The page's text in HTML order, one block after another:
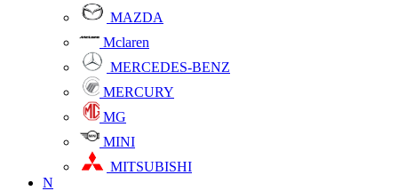
MAZDA
Mclaren
MERCEDES-BENZ
MERCURY
MG
MINI
MITSUBISHI
N